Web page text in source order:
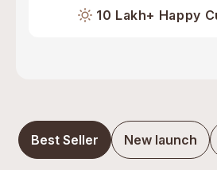
10 Lakh+ Happy
Best Seller New launch